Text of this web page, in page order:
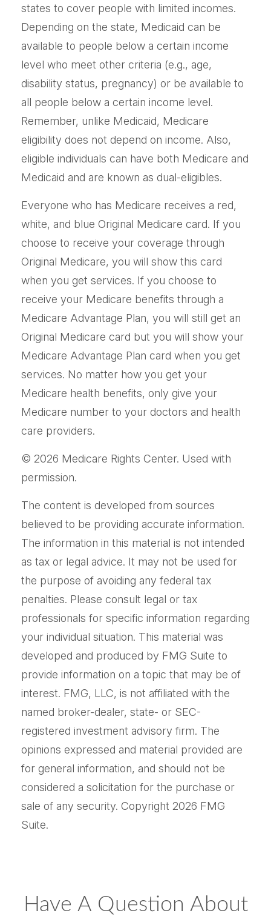
states to cover people with limited incomes.
Depending on the state, Medicaid can be
available to people below a certain income
level who meet other criteria (e.g., age,
disability status, pregnancy) or be available to
all people below a certain income level.
Remember, unlike Medicaid, Medicare
eligibility does not depend on income. Also,
eligible individuals can have both Medicare and
Medicaid and are known as dual-eligibles.
Everyone who has Medicare receives a red,
white, and blue Original Medicare card. If you
choose to receive your coverage through
Original Medicare, you will show this card
when you get services. If you choose to
receive your Medicare benefits through a
Medicare Advantage Plan, you will still get an
Original Medicare card but you will show your
Medicare Advantage Plan card when you get
services. No matter how you get your
Medicare health benefits, only give your
Medicare number to your doctors and health
care providers.
© 2026 Medicare Rights Center. Used with
permission.
The content is developed from sources
believed to be providing accurate information.
The information in this material is not intended
as tax or legal advice. It may not be used for
the purpose of avoiding any federal tax
penalties. Please consult legal or tax
professionals for specific information regarding
your individual situation. This material was
developed and produced by FMG Suite to
provide information on a topic that may be of
interest. FMG, LLC, is not affiliated with the
named broker-dealer, state- or SEC-
registered investment advisory firm. The
opinions expressed and material provided are
for general information, and should not be
considered a solicitation for the purchase or
sale of any security. Copyright 2026 FMG
Suite.
Have A Question About